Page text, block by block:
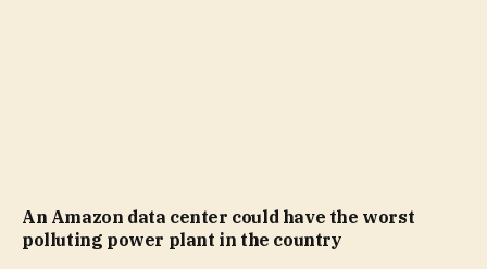
An Amazon data center could have the worst
polluting power plant in the country